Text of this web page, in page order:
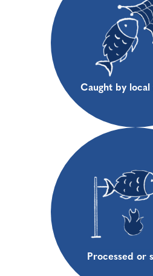
Caught by local
Processed or